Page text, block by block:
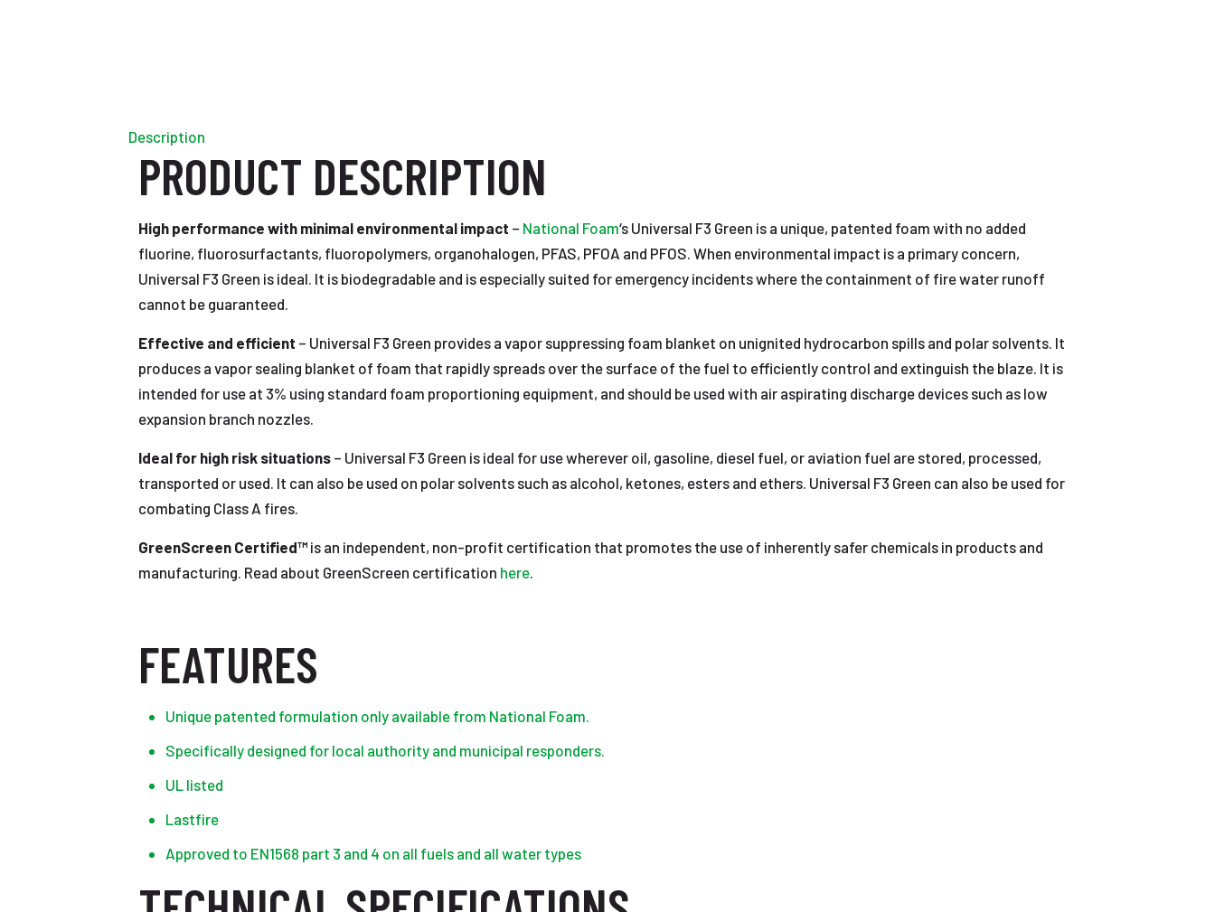
Description
PRODUCT DESCRIPTION
High performance with minimal environmental impact – National Foam‘s Universal F3 Green is a unique, patented foam with no added
fluorine, fluorosurfactants, fluoropolymers, organohalogen, PFAS, PFOA and PFOS. When environmental impact is a primary concern,
Universal F3 Green is ideal. It is biodegradable and is especially suited for emergency incidents where the containment of fire water runoff
cannot be guaranteed.
Effective and efficient – Universal F3 Green provides a vapor suppressing foam blanket on unignited hydrocarbon spills and polar solvents. It
produces a vapor sealing blanket of foam that rapidly spreads over the surface of the fuel to efficiently control and extinguish the blaze. It is
intended for use at 3% using standard foam proportioning equipment, and should be used with air aspirating discharge devices such as low
expansion branch nozzles.
Ideal for high risk situations– Universal F3 Green is ideal for use wherever oil, gasoline, diesel fuel, or aviation fuel are stored, processed,
transported or used. It can also be used on polar solvents such as alcohol, ketones, esters and ethers. Universal F3 Green can also be used for
combating Class A fires.
GreenScreen Certified™ is an independent, non-profit certification that promotes the use of inherently safer chemicals in products and
manufacturing. Read about GreenScreen certification here.
FEATURES
Unique patented formulation only available from National Foam.
Specifically designed for local authority and municipal responders.
UL listed
Lastfire
Approved to EN1568 part 3 and 4 on all fuels and all water types